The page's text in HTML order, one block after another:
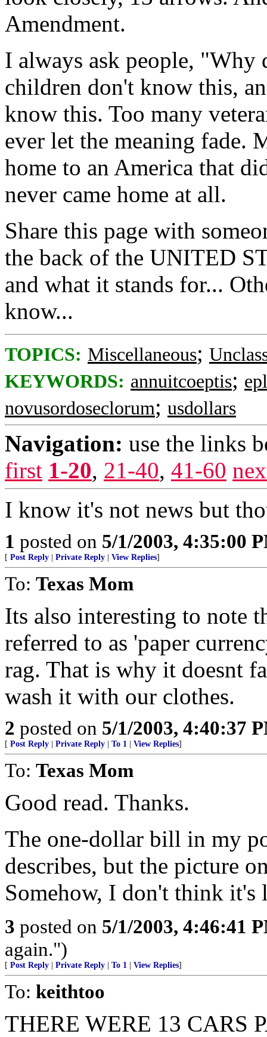
Amendment.
I always ask people,
children don't know this,
know this. Too many
ever let the meaning fade.
home to an America that
never came home at all.
Share this page with
the back of the UNITED
and what it stands for...
know...
TOPICS: Miscellaneous;
KEYWORDS: annuitcoeptis;
novusordoseclorum; usdollars
Navigation: use the links
first 1-20, 21-40, 41-60
I know it's not news but
1 posted on 5/1/2003, 4:35:00
[ Post Reply Private Reply View Replies]
To: Texas Mom
Its also interesting to note
referred to as 'paper
rag. That is why it doesnt
wash it with our clothes.
2 posted on 5/1/2003, 4:40:37
[ Post Reply Private Reply To 1 View Replies]
To: Texas Mom
Good read. Thanks.
The one-dollar bill in my
describes, but the picture
Somehow, I don't think it's
3 posted on 5/1/2003, 4:46:41
again.")
[ Post Reply Private Reply To 1 View Replies]
To: keithtoo
THERE WERE 13 CARS